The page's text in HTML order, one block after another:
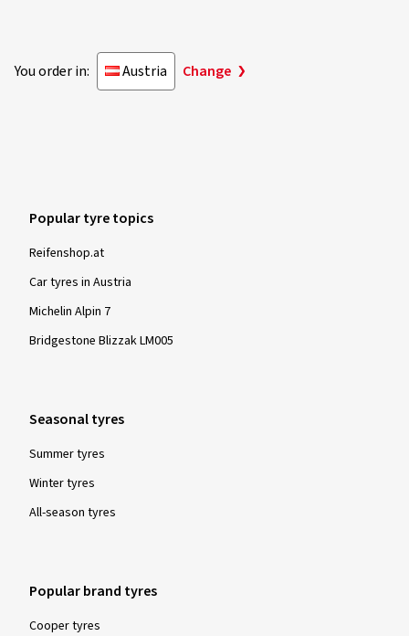
You order in: Austria Change
Popular tyre topics
Reifenshop.at
Car tyres in Austria
Michelin Alpin 7
Bridgestone Blizzak LM005
Seasonal tyres
Summer tyres
Winter tyres
All-season tyres
Popular brand tyres
Cooper tyres